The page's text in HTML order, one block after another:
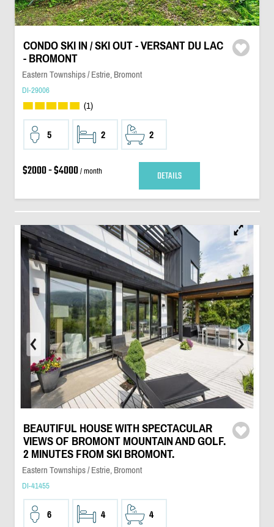
CONDO SKI IN / SKI OUT - VERSANT DU LAC
- BROMONT
Eastern Townships / Estrie, Bromont
DI-29006
(1)
5 2 2
$2000 - $4000/ month DETAILS
BEAUTIFUL HOUSE WITH SPECTACULAR
VIEWS OF BROMONT MOUNTAIN AND GOLF.
2 MINUTES FROM SKI BROMONT.
Eastern Townships / Estrie, Bromont
DI-41455
6 4 4